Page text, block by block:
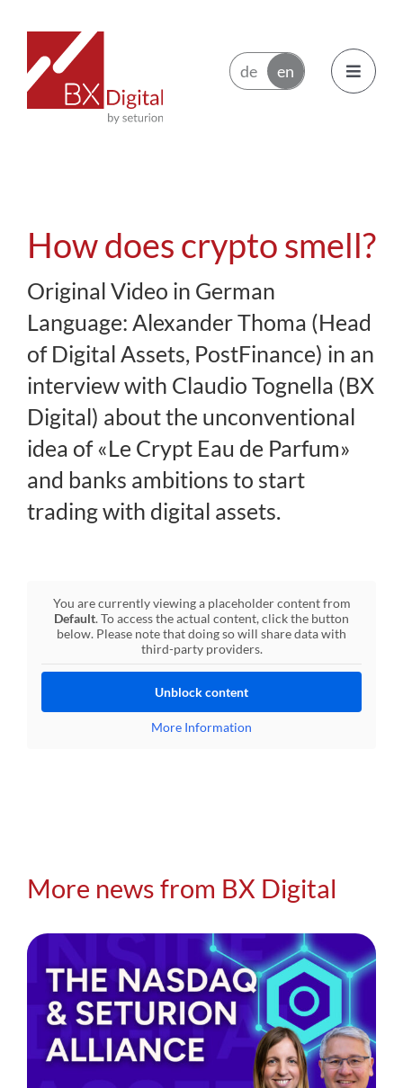
content
Toggle
News
About BX Digital
Regulation
FAQs
How does crypto smell?
Original Video in German
Language: Alexander Thoma (Head
of Digital Assets, PostFinance) in an
interview with Claudio Tognella (BX
Digital) about the unconventional
idea of «Le Crypt Eau de Parfum»
and banks ambitions to start
trading with digital assets.
You are currently viewing a placeholder content from
Default. To access the actual content, click the button
below. Please note that doing so will share data with
third-party providers.
Unblock content
More Information
More news from BX Digital